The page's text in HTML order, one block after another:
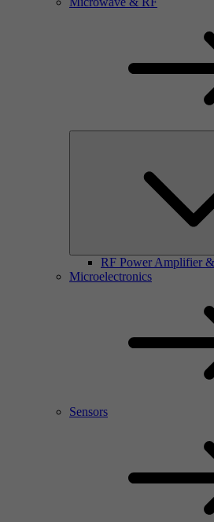
RF Power Amplifier
Microelectronics
Sensors